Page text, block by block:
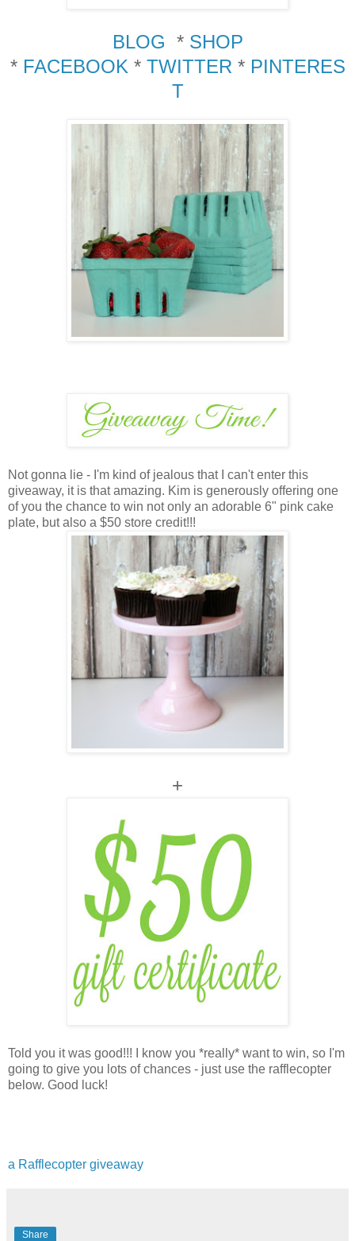
BLOG * SHOP
* FACEBOOK * TWITTER * PINTERES
T
Not gonna lie - I'm kind of jealous that I can't enter this
giveaway, it is that amazing. Kim is generously offering one
of you the chance to win not only an adorable 6" pink cake
plate, but also a $50 store credit!!!
+
Told you it was good!!! I know you *really* want to win, so I'm
going to give you lots of chances - just use the rafflecopter
below. Good luck!
a Rafflecopter giveaway
Share